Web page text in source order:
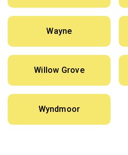
Wayne
Willow Grove
Wyndmoor